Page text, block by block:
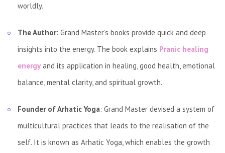
worldly.
The Author: Grand Master’s books provide quick and deep
insights into the energy. The book explains Pranic healing
energy and its application in healing, good health, emotional
balance, mental clarity, and spiritual growth.
Founder of Arhatic Yoga: Grand Master devised a system of
multicultural practices that leads to the realisation of the
self. It is known as Arhatic Yoga, which enables the growth